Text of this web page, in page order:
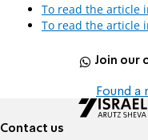
To read the article
To read the article
Join our
Found a
Contact us